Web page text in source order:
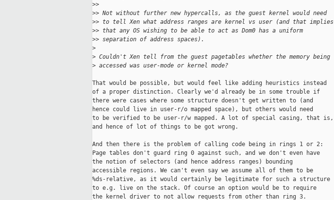
>>
>> Not without further new hypercalls, as the guest kernel would need
>> to tell Xen what address ranges are kernel vs user (and that implies
>> that any OS wishing to be able to act as Dom0 has a uniform
>> separation of address spaces).
>
> Couldn't Xen tell from the guest pagetables whether the memory being
> accessed was user-mode or kernel mode?
That would be possible, but would feel like adding heuristics instead
of a proper distinction. Clearly we'd already be in some trouble if
there were cases where some structure doesn't get written to (and
hence could live in user-r/o mapped space), but others would need
to be verified to be user-r/w mapped. A lot of special casing, that is,
and hence of lot of things to be got wrong.
And then there is the problem of calling code being in rings 1 or 2:
Page tables don't guard ring 0 against such, and we don't even have
the notion of selectors (and hence address ranges) bounding
accessible regions. We can't even say we assume all of them to be
%ds-relative, as it would certainly be legitimate for such a structure
to e.g. live on the stack. Of course an option would be to require
the kernel driver to not allow requests from other than ring 3.